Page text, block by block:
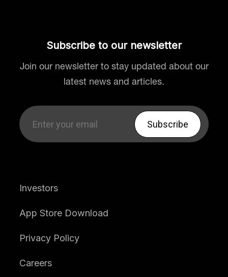
Subscribe to our newsletter
Join our newsletter to stay updated about our
latest news and articles.
Investors
App Store Download
Privacy Policy
Careers